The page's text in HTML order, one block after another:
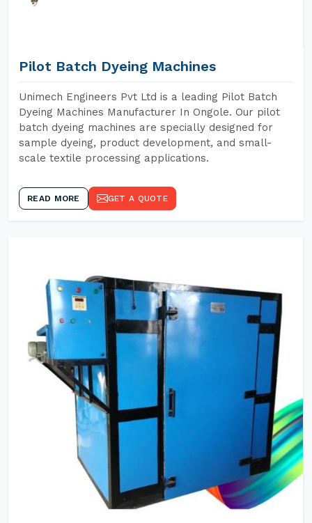
Pilot Batch Dyeing Machines
Unimech Engineers Pvt Ltd is a leading Pilot Batch
Dyeing Machines Manufacturer In Ongole. Our pilot
batch dyeing machines are specially designed for
sample dyeing, product development, and small-
scale textile processing applications.
READ MORE GET A QUOTE